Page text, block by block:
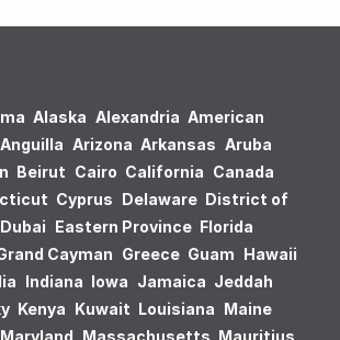
Alaska Alexandria American
Anguilla Arizona Arkansas Aruba
Beirut Cairo California Canada
Cyprus Delaware District of
Dubai Eastern Province Florida
Cayman Greece Guam Hawaii
Indiana Iowa Jamaica Jeddah
Kenya Kuwait Louisiana Maine